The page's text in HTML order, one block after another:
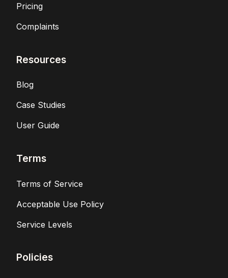
Pricing
Complaints
Resources
Blog
Case Studies
User Guide
Terms
Terms of Service
Acceptable Use Policy
Service Levels
Policies